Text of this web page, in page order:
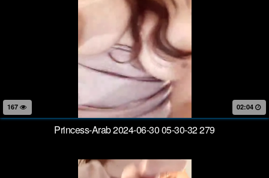
02:04
Princess-Arab 2024-06-30 05-30-32 279